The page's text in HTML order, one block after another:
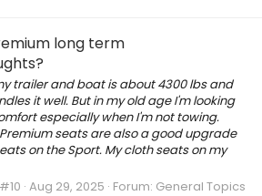
long term
trailer and boat is about 4300 lbs and
it well. But in my old age I'm looking
especially when I'm not towing.
seats are also a good upgrade
on the Sport. My cloth seats on my
Aug 29, 2025 Forum: General Topics